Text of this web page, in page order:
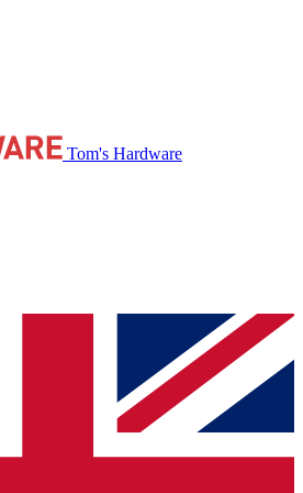
Tom's Hardware